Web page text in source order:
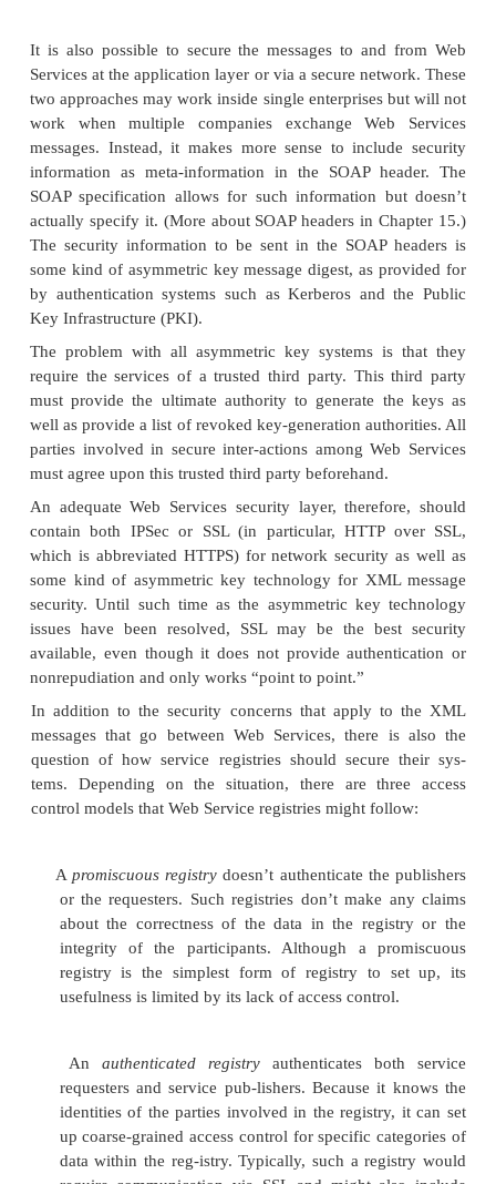
participate in a distributed e-business system.
The advent of XML did little to cut through the
semantic issues because of XML’s inherent
to the fact that the meaning of given XML tags
in an XML document’s DTD or schema,
welcome to create their own sets of definitions,
Tower of Babel situation.
developments have been incorporated into the
arena in the form of taxonomies. A taxonomy is a
representation of a set of concepts: Think of an
(say, a verti-cal market) organized like a Yahoo!
UDDI registries take advantage of tax-onomies,
either be based on standard classifications of
custom built to serve special purposes. The
used in UDDI registries is geographical: country
political division—for example, United States,
or United Kingdom, Wales.
Because XML is self-describing, a Web Services
can refer to any available schema as the basis for
it describes. If the description takes
taxonomies that are available in the service
requesters will be able to discover such services by
terms that have meaning to the requester. Today,
use of taxonomies in UDDI registries is still quite
Issues
Up to this point, we have covered building,